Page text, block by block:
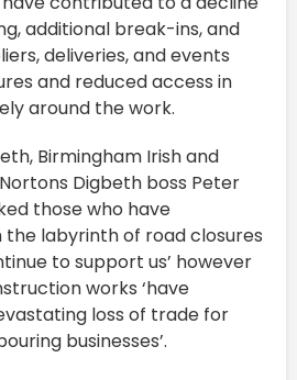
additional break-ins, and
deliveries, and events
and reduced access in
around the work.
Birmingham Irish and
Digbeth boss Peter
those who have
the labyrinth of road closures
to support us’ however
works ‘have
loss of trade for
businesses’.